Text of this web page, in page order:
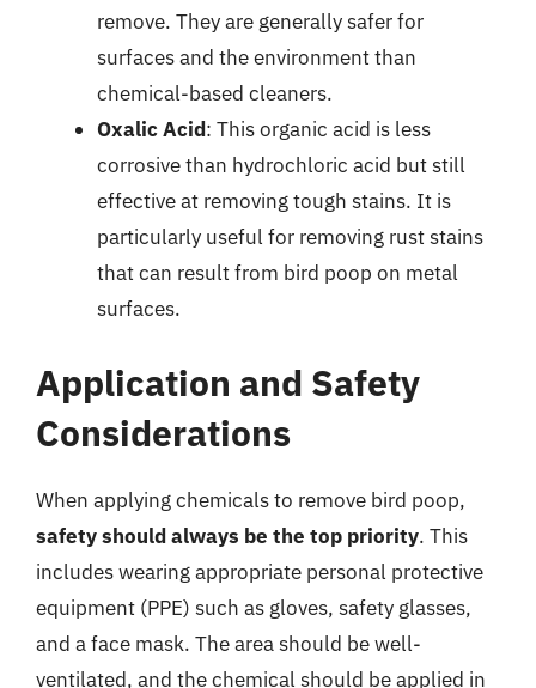
remove. They are generally safer for
surfaces and the environment than
chemical-based cleaners.
Oxalic Acid: This organic acid is less
corrosive than hydrochloric acid but still
effective at removing tough stains. It is
particularly useful for removing rust stains
that can result from bird poop on metal
surfaces.
Application and Safety
Considerations
When applying chemicals to remove bird poop,
safety should always be the top priority. This
includes wearing appropriate personal protective
equipment (PPE) such as gloves, safety glasses,
and a face mask. The area should be well-
ventilated, and the chemical should be applied in